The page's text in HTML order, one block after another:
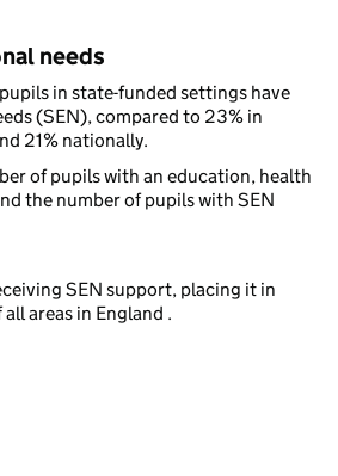
needs
in state-funded settings have
(SEN), compared to 23% in
21% nationally.
of pupils with an education, health
the number of pupils with SEN
SEN support, placing it in
areas in England .